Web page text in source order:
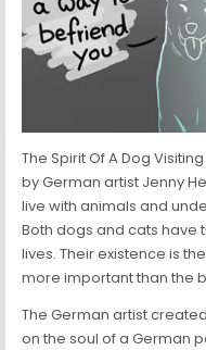
The Spirit Of A Dog
by German artist Jenny
live with animals and
Both dogs and cats
lives. Their existence is
more important than the
The German artist
on the soul of a German